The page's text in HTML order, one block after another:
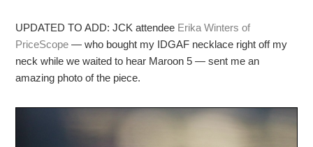
UPDATED TO ADD: JCK attendee Erika Winters of
PriceScope — who bought my IDGAF necklace right off my
neck while we waited to hear Maroon 5 — sent me an
amazing photo of the piece.